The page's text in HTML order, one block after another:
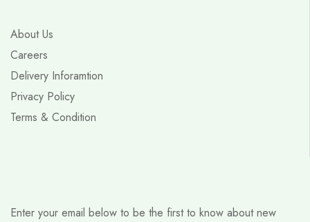
About Us
Careers
Delivery Inforamtion
Privacy Policy
Terms & Condition
Enter your email below to be the first to know about new